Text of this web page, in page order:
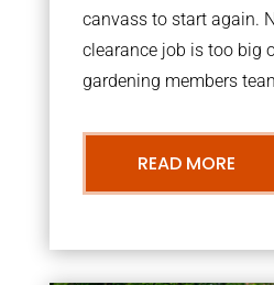
canvass to start again.
clearance job is too big
gardening members
READ MORE